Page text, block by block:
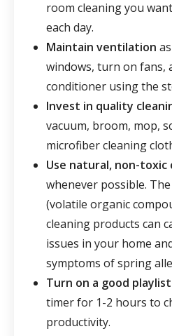
room cleaning you
each day.
Maintain ventilation
windows, turn on fans,
conditioner using the
Invest in quality
vacuum, broom, mop,
microfiber cleaning
Use natural, non-toxic
whenever possible.
(volatile organic
cleaning products can
issues in your home
symptoms of spring
Turn on a good playlist
timer for 1-2 hours to
productivity.